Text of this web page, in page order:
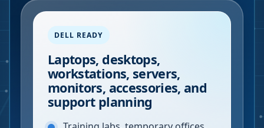
DELL READY
Laptops, desktops,
workstations, servers,
monitors, accessories, and
support planning